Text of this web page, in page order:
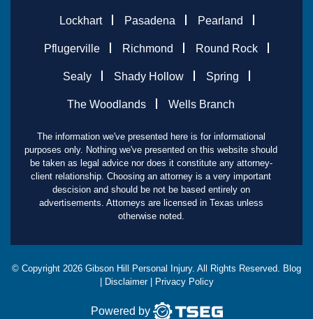
Lockhart Pasadena Pearland
Pflugerville Richmond Round Rock
Sealy Shady Hollow Spring
The Woodlands Wells Branch
The information we've presented here is for informational
purposes only. Nothing we've presented on this website should
be taken as legal advice nor does it constitute any attorney-
client relationship. Choosing an attorney is a very important
descision and should be not be based entirely on
advertisements. Attorneys are licensed in Texas unless
otherwise noted.
© Copyright 2026 Gibson Hill Personal Injury. All Rights Reserved. Blog
Disclaimer| Privacy Policy
Powered by